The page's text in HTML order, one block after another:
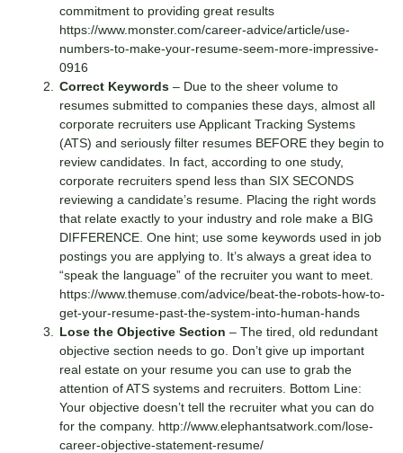
commitment to providing great results
https://www.monster.com/career-advice/article/use-
numbers-to-make-your-resume-seem-more-impressive-
0916
Correct Keywords – Due to the sheer volume to
resumes submitted to companies these days, almost all
corporate recruiters use Applicant Tracking Systems
(ATS) and seriously filter resumes BEFORE they begin to
review candidates. In fact, according to one study,
corporate recruiters spend less than SIX SECONDS
reviewing a candidate’s resume. Placing the right words
that relate exactly to your industry and role make a BIG
DIFFERENCE. One hint; use some keywords used in job
postings you are applying to. It’s always a great idea to
“speak the language” of the recruiter you want to meet.
https://www.themuse.com/advice/beat-the-robots-how-to-
get-your-resume-past-the-system-into-human-hands
Lose the Objective Section – The tired, old redundant
objective section needs to go. Don’t give up important
real estate on your resume you can use to grab the
attention of ATS systems and recruiters. Bottom Line:
Your objective doesn’t tell the recruiter what you can do
for the company. http://www.elephantsatwork.com/lose-
career-objective-statement-resume/